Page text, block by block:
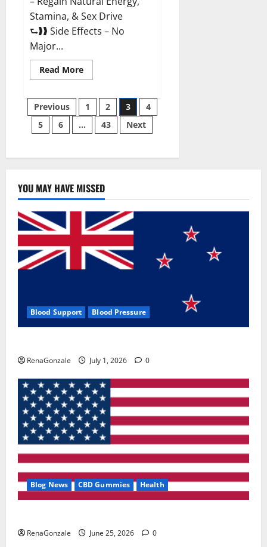
Stamina, & Sex Drive
⮑❱❱ Side Effects – No
Major...
Read MoreRead
more
Male
Enhancement
Reviews?
Posts
pagination
Previous 1 2 3
4
5
6 … 43 Next
YOU MAY HAVE MISSED
Blood Support Blood Pressure
RenaGonzale July 1, 2026 0
Blog News CBD Gummies Health
RenaGonzale June 25, 2026 0